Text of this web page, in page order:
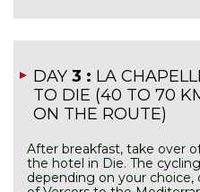
DAY 3 : LA
TO DIE (40 TO 70
ON THE ROUTE)
After breakfast, take over
the hotel in Die. The
depending on your